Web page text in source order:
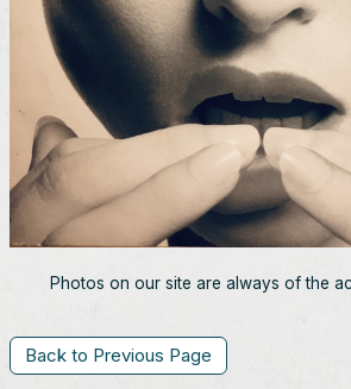
Photos on our site are always of the
Back to Previous Page